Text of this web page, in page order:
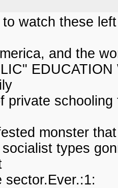
watch these
and the
private
monster
types
sector.Ever.:1: